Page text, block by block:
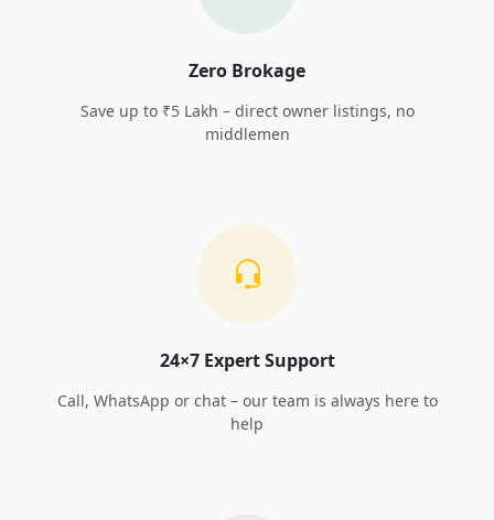
Zero Brokage
Save up to ₹5 Lakh – direct owner listings, no
middlemen
24×7 Expert Support
Call, WhatsApp or chat – our team is always here to
help